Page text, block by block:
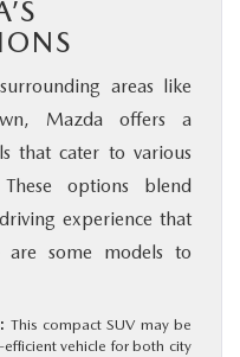
areas like
Mazda offers a
that cater to various
options blend
experience that
some models to
This compact SUV may be
vehicle for both city